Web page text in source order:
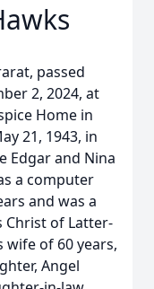
passed
2, 2024, at
Home in
21, 1943, in
Edgar and Nina
a computer
and was a
Christ of Latter-
wife of 60 years,
Angel